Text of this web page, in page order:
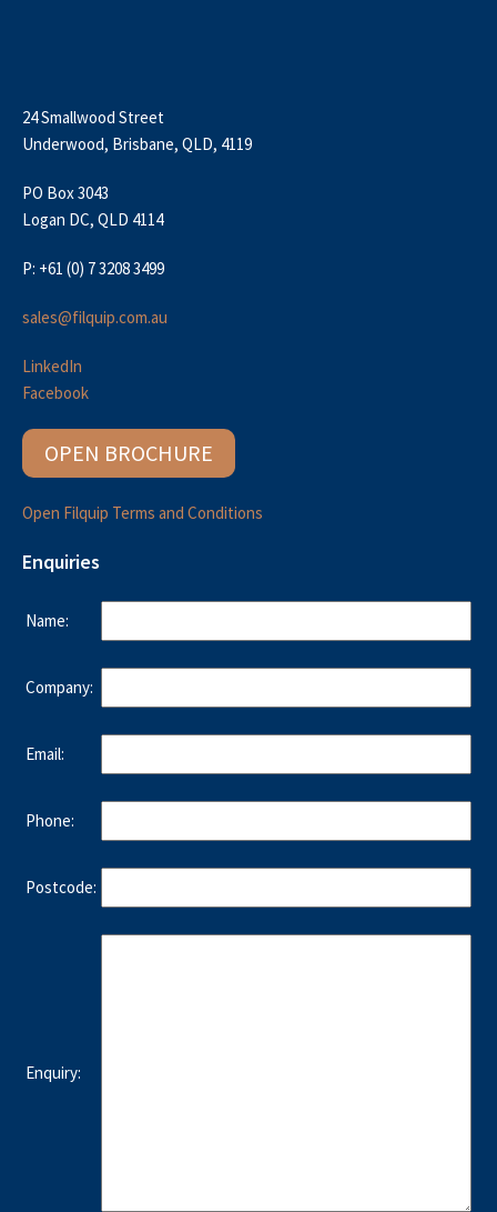
24 Smallwood Street
Underwood, Brisbane, QLD, 4119
PO Box 3043
Logan DC, QLD 4114
P: +61 (0) 7 3208 3499
sales@filquip.com.au
LinkedIn
Facebook
OPEN BROCHURE
Open Filquip Terms and Conditions
Enquiries
Name:
Company:
Email:
Phone:
Postcode:
Enquiry: